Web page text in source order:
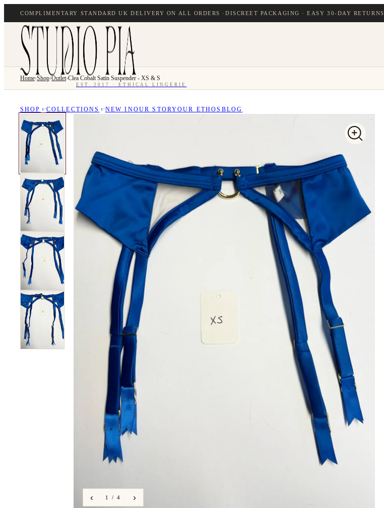
COMPLIMENTARY STANDARD UK DELIVERY ON ALL ORDERS ·DISCREET PACKAGING · EASY 30-DAY RETURNS
EST. 2017 · ETHICAL LINGERIE
SHOP COLLECTIONS NEW INOUR STORYOUR ETHOS BLOG
Home›Shop›Outlet›Clea Cobalt Satin Suspender - XS & S
‹ 1 / 4 ›